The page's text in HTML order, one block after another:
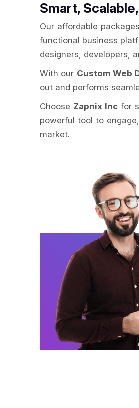
Smart,
Our affordable
functional business
designers, developers,
With our Custom Web
out and performs
Choose Zapnix Inc for
powerful tool to
market.